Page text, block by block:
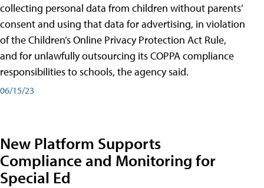
collecting personal data from children without parents’
consent and using that data for advertising, in violation
of the Children’s Online Privacy Protection Act Rule,
and for unlawfully outsourcing its COPPA compliance
responsibilities to schools, the agency said.
06/15/23
New Platform Supports
Compliance and Monitoring for
Special Ed